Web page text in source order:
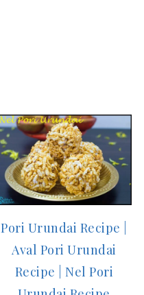
Pori Urundai Recipe |
Aval Pori Urundai
Recipe | Nel Pori